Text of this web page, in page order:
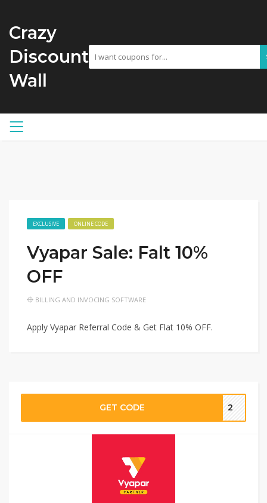
Crazy
Discount
Wall
EXCLUSIVE ONLINE CODE
Vyapar Sale: Falt 10%
OFF
BILLING AND INVOCING SOFTWARE
Apply Vyapar Referral Code & Get Flat 10% OFF.
GET CODE 2‬